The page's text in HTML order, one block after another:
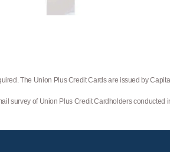
The Union Plus Credit Cards are issued by
survey of Union Plus Credit Cardholders